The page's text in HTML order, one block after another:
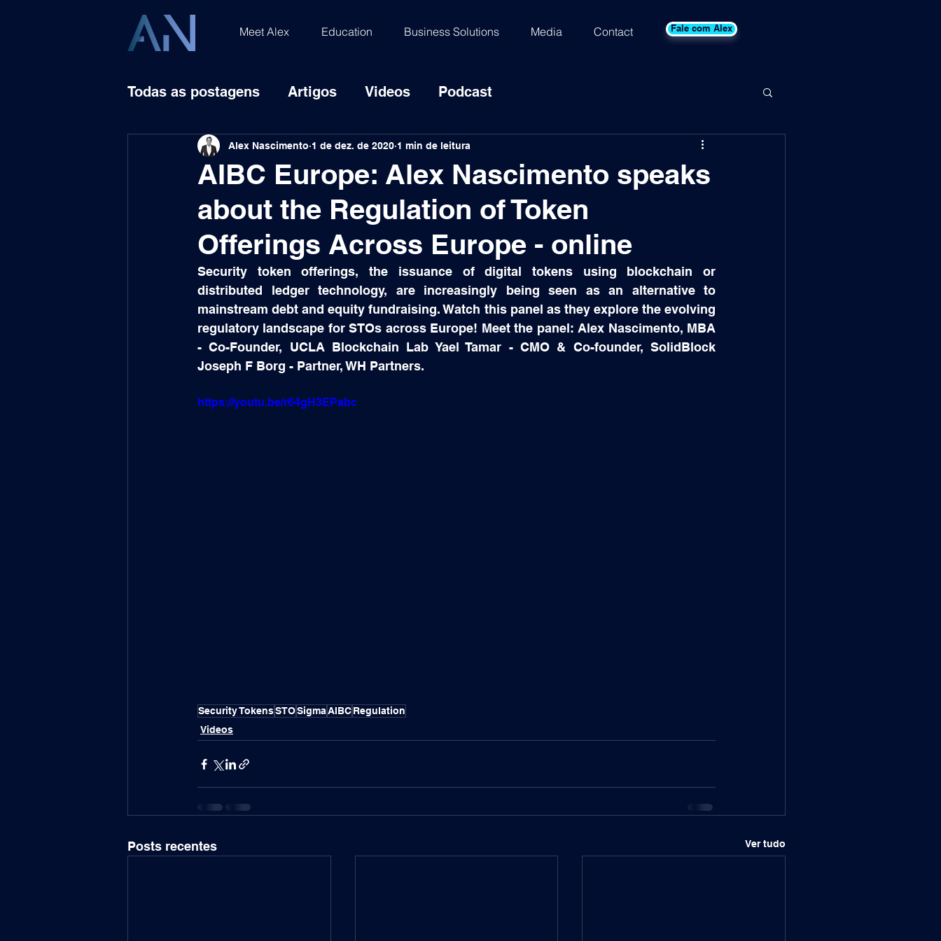
Meet Alex Education Business Solutions Media Contact Fale com Alex
Todas as postagens Artigos Videos Podcast
AIBC Europe: Alex Nascimento speaks
about the Regulation of Token
Offerings Across Europe - online
Alex Nascimento 1 de dez. de 2020 1 min de leitura
Security token offerings, the issuance of digital tokens using blockchain or
distributed ledger technology, are increasingly being seen as an alternative to
mainstream debt and equity fundraising. Watch this panel as they explore the evolving
regulatory landscape for STOs across Europe! Meet the panel: Alex Nascimento, MBA
- Co-Founder, UCLA Blockchain Lab Yael Tamar - CMO & Co-founder, SolidBlock
Joseph F Borg - Partner, WH Partners.
https://youtu.be/r64gH3EPabc
Security TokensSTOSigmaAIBCRegulation
Videos
Posts recentes Ver tudo